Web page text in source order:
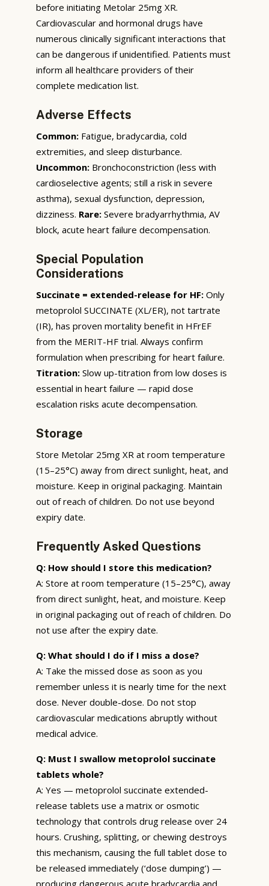
before initiating Metolar 25mg XR.
Cardiovascular and hormonal drugs have
numerous clinically significant interactions that
can be dangerous if unidentified. Patients must
inform all healthcare providers of their
complete medication list.
Adverse Effects
Common: Fatigue, bradycardia, cold
extremities, and sleep disturbance.
Uncommon: Bronchoconstriction (less with
cardioselective agents; still a risk in severe
asthma), sexual dysfunction, depression,
dizziness. Rare: Severe bradyarrhythmia, AV
block, acute heart failure decompensation.
Special Population
Considerations
Succinate = extended-release for HF: Only
metoprolol SUCCINATE (XL/ER), not tartrate
(IR), has proven mortality benefit in HFrEF
from the MERIT-HF trial. Always confirm
formulation when prescribing for heart failure.
Titration: Slow up-titration from low doses is
essential in heart failure — rapid dose
escalation risks acute decompensation.
Storage
Store Metolar 25mg XR at room temperature
(15–25°C) away from direct sunlight, heat, and
moisture. Keep in original packaging. Maintain
out of reach of children. Do not use beyond
expiry date.
Frequently Asked Questions
Q: How should I store this medication?
A: Store at room temperature (15–25°C), away
from direct sunlight, heat, and moisture. Keep
in original packaging out of reach of children. Do
not use after the expiry date.
Q: What should I do if I miss a dose?
A: Take the missed dose as soon as you
remember unless it is nearly time for the next
dose. Never double-dose. Do not stop
cardiovascular medications abruptly without
medical advice.
Q: Must I swallow metoprolol succinate
tablets whole?
A: Yes — metoprolol succinate extended-
release tablets use a matrix or osmotic
technology that controls drug release over 24
hours. Crushing, splitting, or chewing destroys
this mechanism, causing the full tablet dose to
be released immediately (‘dose dumping’) —
producing dangerous acute bradycardia and